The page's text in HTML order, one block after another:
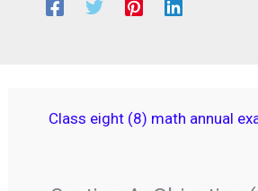
Class eight (8) math annual